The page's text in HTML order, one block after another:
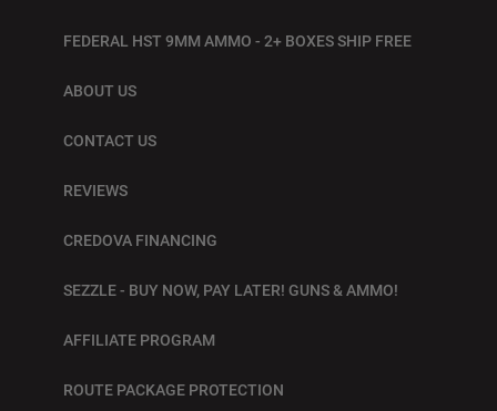
FEDERAL HST 9MM AMMO - 2+ BOXES SHIP FREE
ABOUT US
CONTACT US
REVIEWS
CREDOVA FINANCING
SEZZLE - BUY NOW, PAY LATER! GUNS & AMMO!
AFFILIATE PROGRAM
ROUTE PACKAGE PROTECTION